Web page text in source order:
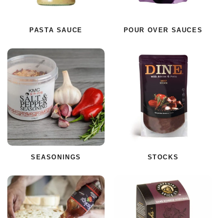
PASTA SAUCE POUR OVER SAUCES
SEASONINGS STOCKS